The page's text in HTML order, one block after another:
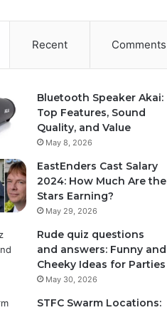
Recent Comments
Bluetooth Speaker Akai:
Top Features, Sound
Quality, and Value
May 8, 2026
EastEnders Cast Salary
2024: How Much Are the
Stars Earning?
May 29, 2026
Rude quiz questions
and answers: Funny and
Cheeky Ideas for Parties
May 30, 2026
STFC Swarm Locations: